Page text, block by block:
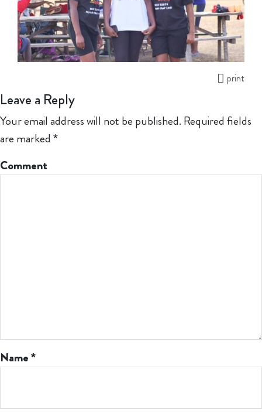
print
Leave a Reply
Your email address will not be published. Required fields
are marked *
Comment
Name*